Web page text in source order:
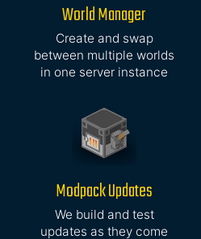
World Manager
Create and swap
between multiple worlds
in one server instance
Modpack Updates
We build and test
updates as they come